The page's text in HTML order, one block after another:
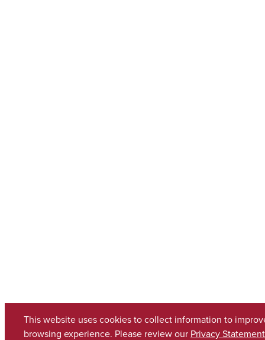
This website uses cookies to collect information to
browsing experience. Please review our Privacy Statement